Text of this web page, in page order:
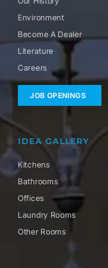
Environment
Become A Dealer
Literature
Careers
JOB OPENINGS
IDEA GALLERY
Kitchens
Bathrooms
Offices
Laundry Rooms
Other Rooms